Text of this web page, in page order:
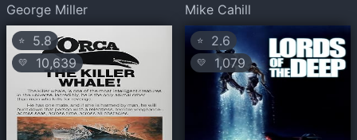
George Miller
Mike Cahill
⭐ 5.8
💛 10,639
⭐ 2.6
💛 1,079